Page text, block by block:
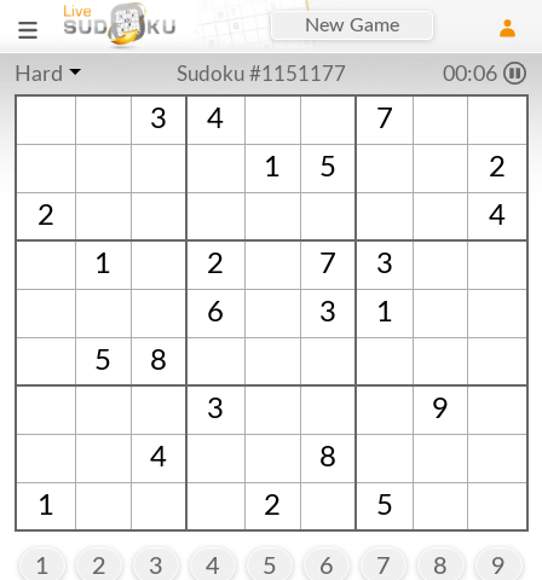
New Game
Hard Sudoku #1151177 00:06
3 4
7
1
5
2
2
4
1
2 7
3
6
3
1
5
8
3
9
4
8
1
2 5
1 2 3 4 5 6 7 8 9